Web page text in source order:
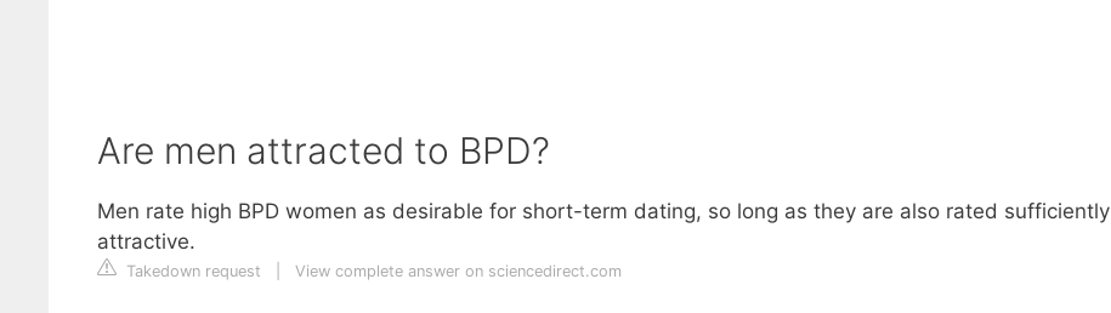
Are men attracted to BPD?
Men rate high BPD women as desirable for short-term dating, so long as they are also rated sufficiently
attractive.
Takedown request View complete answer on sciencedirect.com